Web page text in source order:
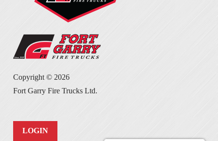
Copyright © 2026
Fort Garry Fire Trucks Ltd.
LOGIN